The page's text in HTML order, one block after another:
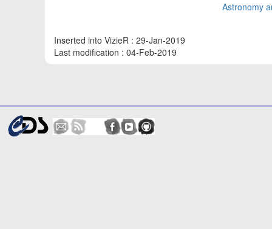
Inserted into VizieR : 29-Jan-2019
Last modification : 04-Feb-2019
Astronomy